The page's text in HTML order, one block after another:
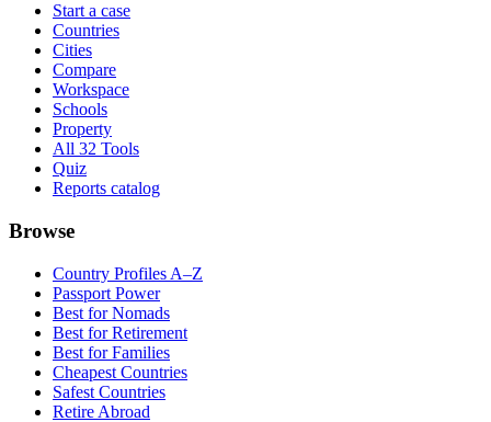
Start a case
Countries
Cities
Compare
Workspace
Schools
Property
All 32 Tools
Quiz
Reports catalog
Browse
Country Profiles A–Z
Passport Power
Best for Nomads
Best for Retirement
Best for Families
Cheapest Countries
Safest Countries
Retire Abroad